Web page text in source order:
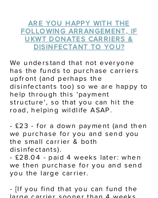
ARE YOU HAPPY WITH THE
FOLLOWING ARRANGEMENT, IF
UKWT DONATES CARRIERS &
DISINFECTANT TO YOU?
We understand that not everyone
has the funds to purchase carriers
upfront (and perhaps the
disinfectants too) so we are happy to
help through this 'payment
structure', so that you can hit the
road, helping wildlife ASAP.
- £23 - for a down payment (and then
we purchase for you and send you
the small carrier & both
disinfectants).
- £28.04 - paid 4 weeks later: when
we then purchase for you and send
you the large carrier.
- [If you find that you can fund the